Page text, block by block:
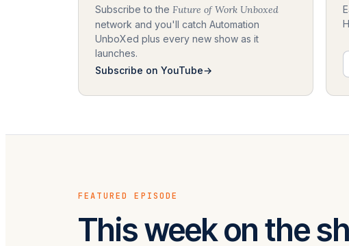
Subscribe to the Future of Work Unboxed
network and you'll catch Automation
UnboXed plus every new show as it
launches.
Subscribe on YouTube
FEATURED EPISODE
This week on the